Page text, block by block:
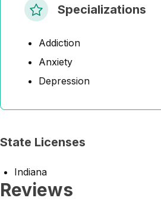
Specializations
Addiction
Anxiety
Depression
State Licenses
Indiana
Reviews